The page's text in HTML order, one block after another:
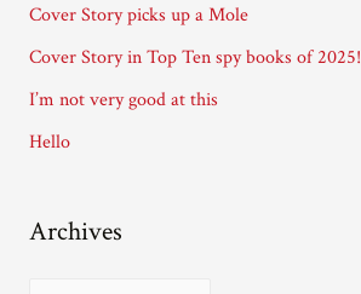
s
Cover Story picks up a Mole
Cover Story in Top Ten spy books of 2025!
I’m not very good at this
Hello
Archives